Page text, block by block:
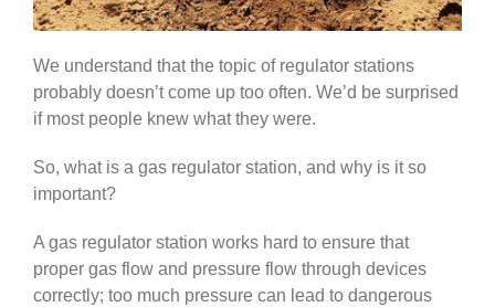
We understand that the topic of regulator stations
probably doesn’t come up too often. We’d be surprised
if most people knew what they were.
So, what is a gas regulator station, and why is it so
important?
A gas regulator station works hard to ensure that
proper gas flow and pressure flow through devices
correctly; too much pressure can lead to dangerous